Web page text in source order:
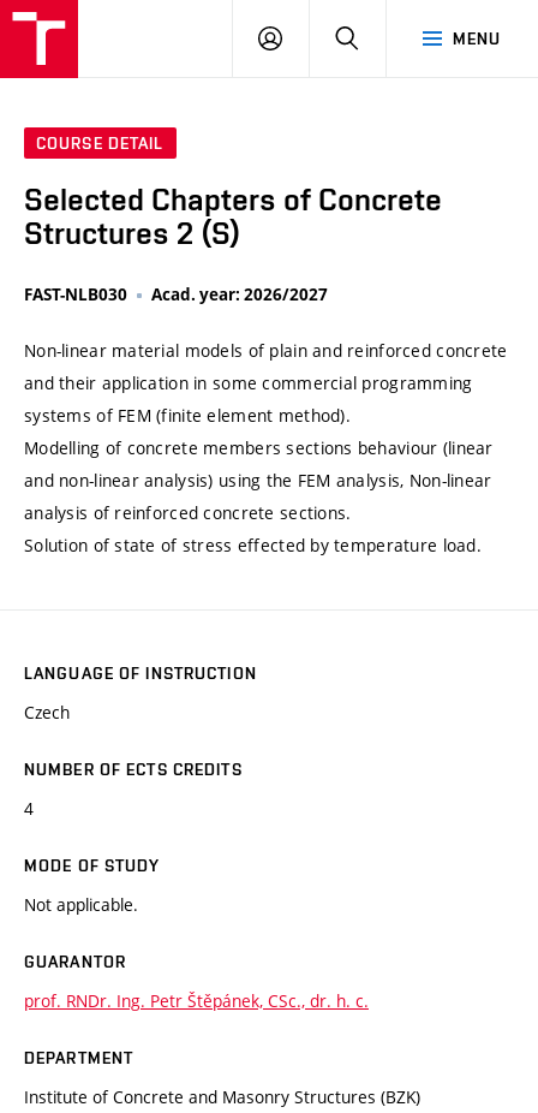
MENU
LOG
SEARCH
COURSE DETAIL
Selected Chapters of Concrete
Structures 2 (S)
FAST-NLB030 Acad. year: 2026/2027
Non-linear material models of plain and reinforced concrete
and their application in some commercial programming
systems of FEM (finite element method).
Modelling of concrete members sections behaviour (linear
and non-linear analysis) using the FEM analysis, Non-linear
analysis of reinforced concrete sections.
Solution of state of stress effected by temperature load.
LANGUAGE OF INSTRUCTION
Czech
NUMBER OF ECTS CREDITS
4
MODE OF STUDY
Not applicable.
GUARANTOR
prof. RNDr. Ing. Petr Štěpánek, CSc., dr. h. c.
DEPARTMENT
Institute of Concrete and Masonry Structures (BZK)